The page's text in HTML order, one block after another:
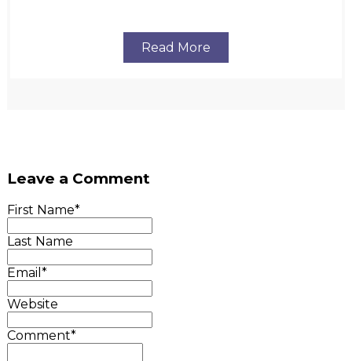
Read More
Leave a Comment
First Name*
Last Name
Email *
Website
Comment*